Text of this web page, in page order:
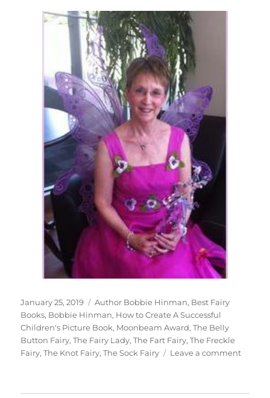
Posted
on
January 25, 2019 Tags
Author Bobbie Hinman, Best Fairy
Books, Bobbie Hinman, How to Create A Successful
Children's Picture Book, Moonbeam Award,The Belly
Button Fairy,The Fairy Lady,The Fart Fairy,The Freckle
Fairy,The Knot Fairy,The Sock Fairy Leave a commenton